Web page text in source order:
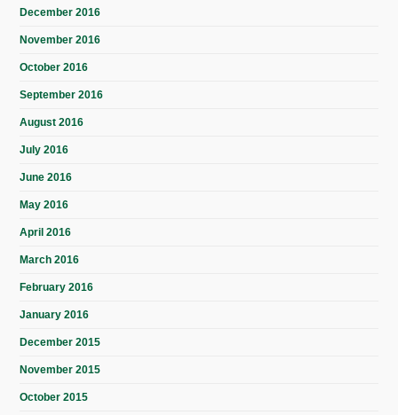
December 2016
November 2016
October 2016
September 2016
August 2016
July 2016
June 2016
May 2016
April 2016
March 2016
February 2016
January 2016
December 2015
November 2015
October 2015